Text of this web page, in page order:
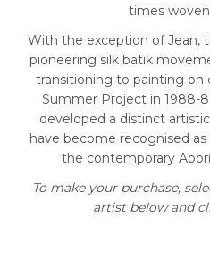
times
With the exception of Jean,
pioneering silk batik
transitioning to painting on
Summer Project in 1988-
developed a distinct
have become recognised
the contemporary
To make your purchase,
artist below and